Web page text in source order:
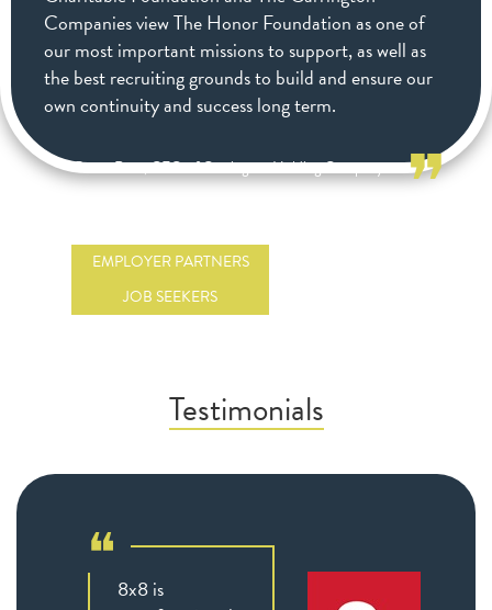
Companies view The Honor Foundation as one of
our most important missions to support, as well as
the best recruiting grounds to build and ensure our
own continuity and success long term.
❞
Bruce Rose, CEO of Carrington Holding Company
EMPLOYER PARTNERS
JOB SEEKERS
Testimonials
❝8x8 is